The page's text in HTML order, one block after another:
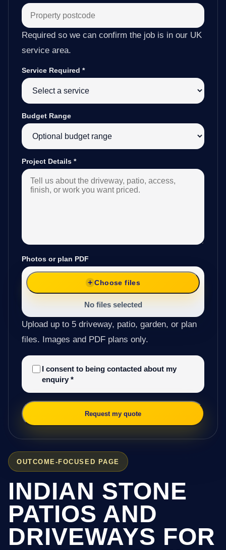
OUTCOME-FOCUSED PAGE
INDIAN STONE
PATIOS AND
DRIVEWAYS FOR
Required so we can confirm the job is in our UK
service area.
Service Required *
Budget Range
Project Details *
Photos or plan PDF
Choose files
No files selected
Upload up to 5 driveway, patio, garden, or plan
files. Images and PDF plans only.
I consent to being contacted about my
enquiry *
Request my quote